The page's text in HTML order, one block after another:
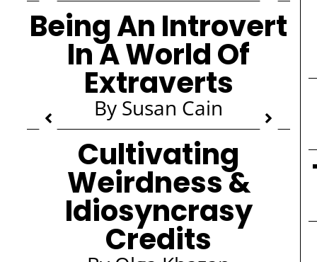
Being An Introvert
In A World Of
Extraverts
By Susan Cain
Cultivating
Weirdness &
Idiosyncrasy
Credits